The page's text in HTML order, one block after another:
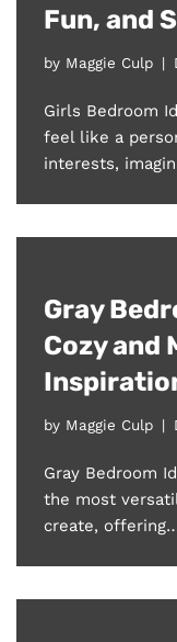
Fun, and
by Maggie Culp
Girls Bedroom
feel like a
interests,
Gray
Cozy and
by Maggie Culp
Gray Bedroom
the most
create,